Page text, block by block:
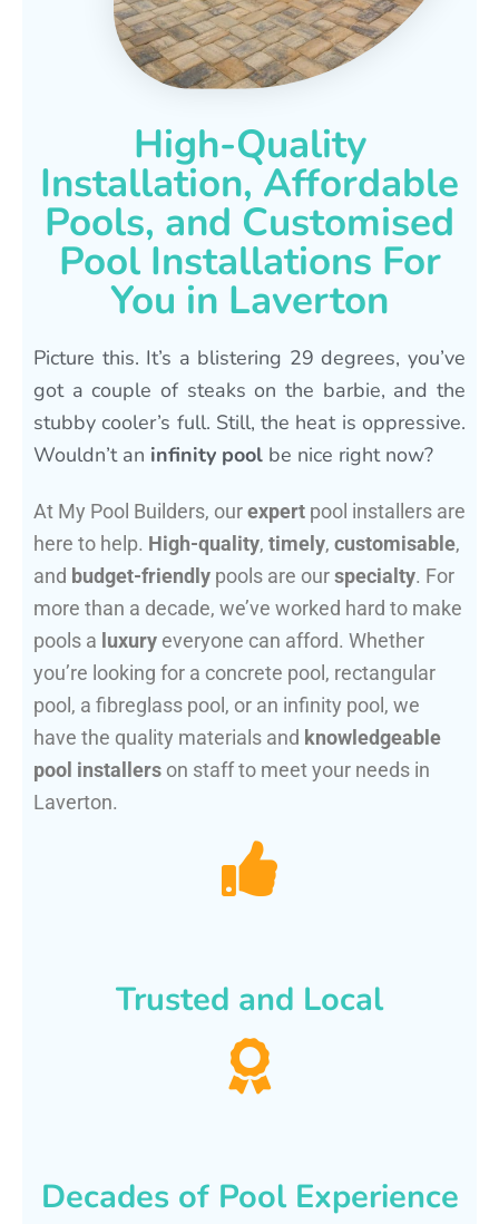
High-Quality
Installation, Affordable
Pools, and Customised
Pool Installations For
You in Laverton
Picture this. It’s a blistering 29 degrees, you’ve
got a couple of steaks on the barbie, and the
stubby cooler’s full. Still, the heat is oppressive.
Wouldn’t an infinity pool be nice right now?
At My Pool Builders, ourexpert pool installers are
here to help. High-quality, timely, customisable,
and budget-friendly pools are ourspecialty. For
more than a decade, we’ve worked hard to make
pools a luxury everyone can afford. Whether
you’re looking for a concrete pool, rectangular
pool, a fibreglass pool, or an infinity pool, we
have the quality materials and knowledgeable
pool installers on staff to meet your needs in
Laverton.
Trusted and Local
Decades of Pool Experience